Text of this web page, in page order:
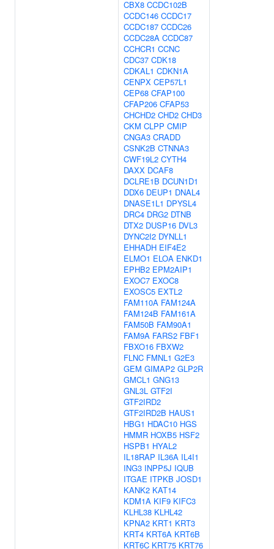
CBX8 CCDC102B
CCDC146 CCDC17
CCDC187 CCDC26
CCDC28A CCDC87
CCHCR1 CCNC
CDC37 CDK18
CDKAL1 CDKN1A
CENPX CEP57L1
CEP68 CFAP100
CFAP206 CFAP53
CHCHD2 CHD2 CHD3
CKM CLPP CMIP
CNGA3 CRADD
CSNK2B CTNNA3
CWF19L2 CYTH4
DAXX DCAF8
DCLRE1B DCUN1D1
DDX6 DEUP1 DNAL4
DNASE1L1 DPYSL4
DRC4 DRG2 DTNB
DTX2 DUSP16 DVL3
DYNC2I2 DYNLL1
EHHADH EIF4E2
ELMO1 ELOA ENKD1
EPHB2 EPM2AIP1
EXOC7 EXOC8
EXOSC5 EXTL2
FAM110A FAM124A
FAM124B FAM161A
FAM50B FAM90A1
FAM9A FARS2 FBF1
FBXO16 FBXW2
FLNC FMNL1 G2E3
GEM GIMAP2 GLP2R
GMCL1 GNG13
GNL3L GTF2I
GTF2IRD2
GTF2IRD2B HAUS1
HBG1 HDAC10 HGS
HMMR HOXB5 HSF2
HSPB1 HYAL2
IL18RAP IL36A IL4I1
ING3 INPP5J IQUB
ITGAE ITPKB JOSD1
KANK2 KAT14
KDM1A KIF9 KIFC3
KLHL38 KLHL42
KPNA2 KRT1 KRT3
KRT4 KRT6A KRT6B
KRT6C KRT75 KRT76